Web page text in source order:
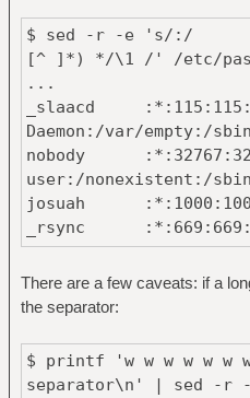
$ sed -r -e 's/
[^ ]*) */\1 /' /etc/
...
_slaacd
Daemon:/var/empty:/
nobody
user:/nonexistent:/
josuah
_rsync
Daemon:/var/empty:/
_gitdaemon
Daemon:/nonexistent:/
There are a few caveats: if a
the separator:
$ printf 'w w w w w w
separator\n' |